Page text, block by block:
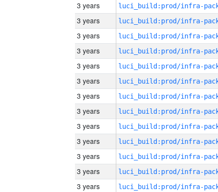
3 years
3 years
3 years
3 years
3 years
3 years
3 years
3 years
3 years
3 years
3 years
3 years
3 years